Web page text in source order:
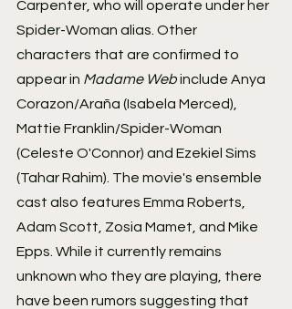
Carpenter, who will operate under her
Spider-Woman alias. Other
characters that are confirmed to
appear in Madame Web include Anya
Corazon/Araña (Isabela Merced),
Mattie Franklin/Spider-Woman
(Celeste O'Connor) and Ezekiel Sims
(Tahar Rahim). The movie's ensemble
cast also features Emma Roberts,
Adam Scott, Zosia Mamet, and Mike
Epps. While it currently remains
unknown who they are playing, there
have been rumors suggesting that